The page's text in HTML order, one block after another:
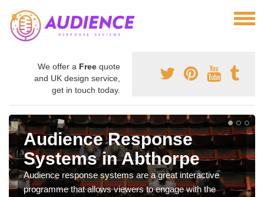
We offer a Free quote
and UK design service,
get in touch today.
Audience Response
Systems in Abthorpe
Audience response systems are a great interactive
programme that allows viewers to engage with the